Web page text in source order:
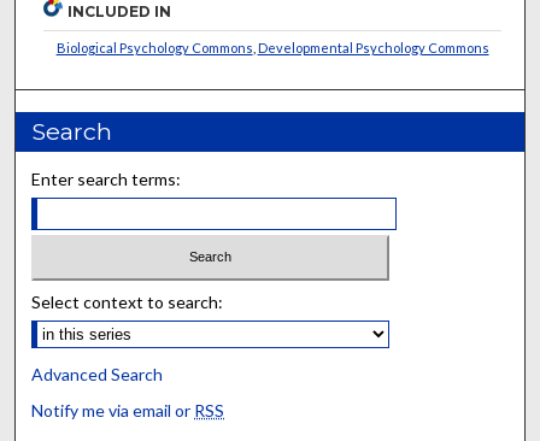
INCLUDED IN
Biological Psychology Commons Developmental Psychology Commons
Search
Enter search terms:
Select context to search:
Advanced Search
Notify me via email or RSS